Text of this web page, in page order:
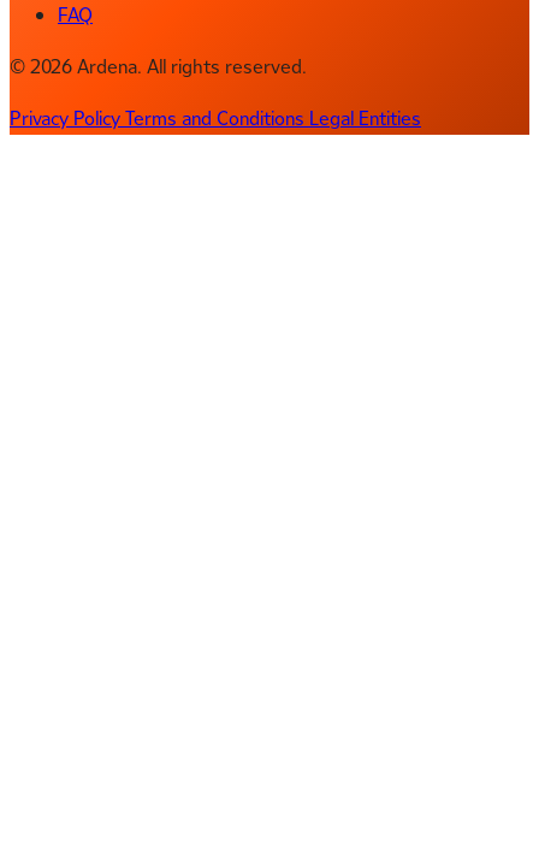
FAQ
© 2026 Ardena. All rights reserved.
Privacy PolicyTerms and Conditions Legal Entities